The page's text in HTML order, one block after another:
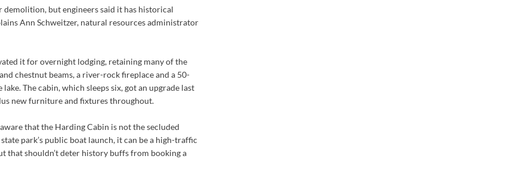
demolition, but engineers said it has historical
Ann Schweitzer, natural resources administrator
it for overnight lodging, retaining many of the
chestnut beams, a river-rock fireplace and a 50-
The cabin, which sleeps six, got an upgrade last
new furniture and fixtures throughout.
that the Harding Cabin is not the secluded
park’s public boat launch, it can be a high-traffic
that shouldn’t deter history buffs from booking a